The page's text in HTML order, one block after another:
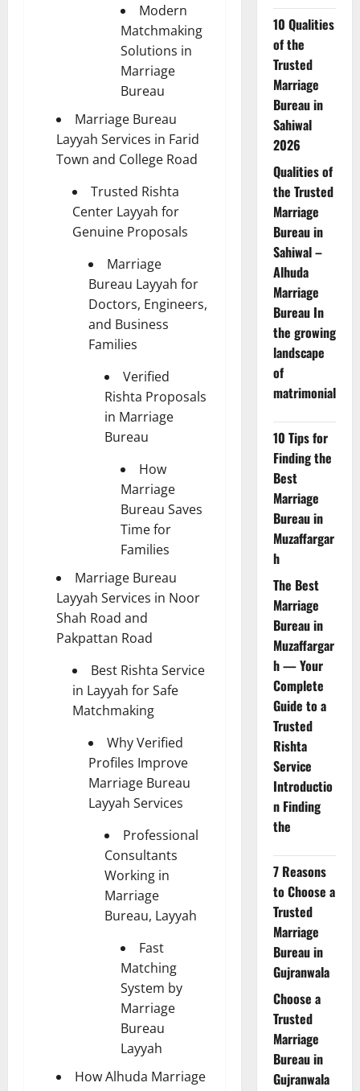
Modern
Matchmaking
Solutions in
Marriage
Bureau
Marriage Bureau
Layyah Services in Farid
Town and College Road
Trusted Rishta
Center Layyah for
Genuine Proposals
Marriage
Bureau Layyah for
Doctors, Engineers,
and Business
Families
Verified
Rishta Proposals
in Marriage
Bureau
How
Marriage
Bureau Saves
Time for
Families
Marriage Bureau
Layyah Services in Noor
Shah Road and
Pakpattan Road
Best Rishta Service
in Layyah for Safe
Matchmaking
Why Verified
Profiles Improve
Marriage Bureau
Layyah Services
Professional
Consultants
Working in
Marriage
Bureau, Layyah
Fast
Matching
System by
Marriage
Bureau
Layyah
How Alhuda Marriage
10 Qualities
of the
Trusted
Marriage
Bureau in
Sahiwal
2026
Qualities of
the Trusted
Marriage
Bureau in
Sahiwal –
Alhuda
Marriage
Bureau In
the growing
landscape
of
matrimonial
10 Tips for
Finding the
Best
Marriage
Bureau in
Muzaffargar
h
The Best
Marriage
Bureau in
Muzaffargar
h — Your
Complete
Guide to a
Trusted
Rishta
Service
Introductio
n Finding
the
7 Reasons
to Choose a
Trusted
Marriage
Bureau in
Gujranwala
Choose a
Trusted
Marriage
Bureau in
Gujranwala